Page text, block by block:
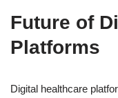
Future of
Platforms
Digital healthcare